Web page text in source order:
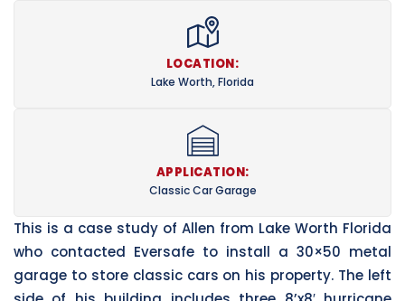
LOCATION:
Lake Worth, Florida
APPLICATION:
Classic Car Garage
This is a case study of Allen from Lake Worth Florida
who contacted Eversafe to install a 30×50 metal
garage to store classic cars on his property. The left